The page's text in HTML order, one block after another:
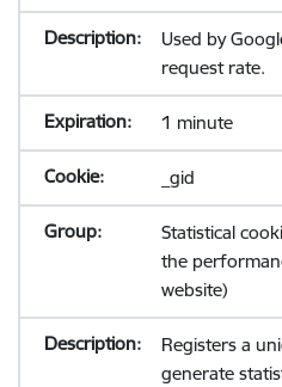
Used by
request rate.
1 minute
_gid
Statistical
the
website)
Registers a
generate